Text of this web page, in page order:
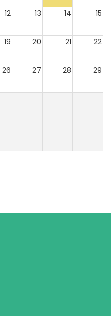
12 13 14 15
19 20 21 22
26 27 28 29